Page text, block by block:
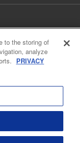
and the Act on
to the storing of
analyze
PRIVACY